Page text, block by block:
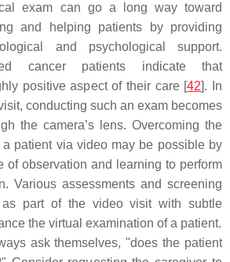
exam can go a long way toward
and helping patients by providing
and psychological support.
cancer patients indicate that
positive aspect of their care [42]. In
conducting such an exam becomes
the camera’s lens. Overcoming the
a patient via video may be possible by
of observation and learning to perform
Various assessments and screening
part of the video visit with subtle
the virtual examination of a patient.
ask themselves, "does the patient